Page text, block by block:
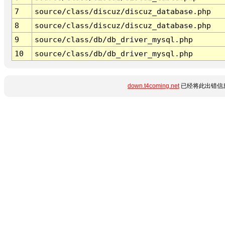
7
source/class/discuz/discuz_database.php
8
source/class/discuz/discuz_database.php
9
source/class/db/db_driver_mysql.php
10
source/class/db/db_driver_mysql.php
down.t4coming.net已经将此出错信